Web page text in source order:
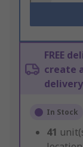
FREE
create
In Stock
41